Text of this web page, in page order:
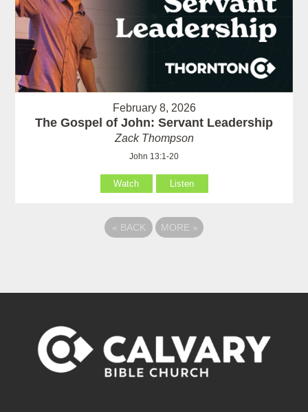
February 8, 2026
The Gospel of John: Servant Leadership
Zack Thompson
John 13:1-20
Watch Listen
« BACK MORE »